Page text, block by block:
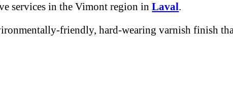
services in the Vimont region inLaval.
friendly, hard-wearing varnish finish